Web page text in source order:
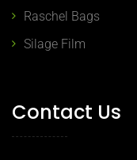
Raschel Bags
Silage Film
Contact Us